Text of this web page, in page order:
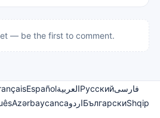
— be the first to comment.
EspañolالعربيةРусскийفارسی
AzərbaycancaاردوБългарскиShqip